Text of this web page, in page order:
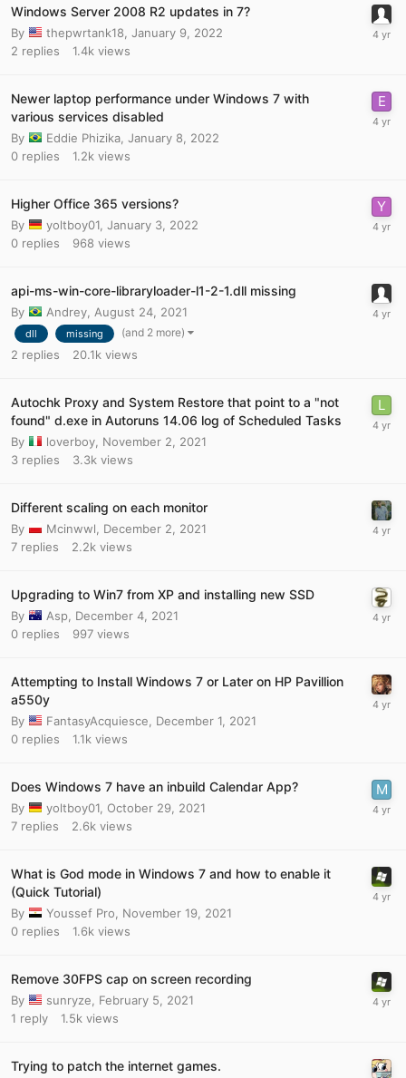
Windows Server 2008 R2 updates in 7?
By thepwrtank18 January 9, 2022
2 replies 1.4k views
Newer laptop performance under Windows 7 with
various services disabled
By Eddie Phizika January 8, 2022
0 replies 1.2k views
Higher Office 365 versions?
By yoltboy01 January 3, 2022
0 replies 968 views
api-ms-win-core-libraryloader-l1-2-1.dll missing
By Andrey August 24, 2021
dll missing (and 2 more)
2 replies 20.1k views
Autochk Proxy and System Restore that point to a "not
found" d.exe in Autoruns 14.06 log of Scheduled Tasks
By loverboy November 2, 2021
3 replies 3.3k views
Different scaling on each monitor
By Mcinwwl
December 2, 2021
7 replies 2.2k views
Upgrading to Win7 from XP and installing new SSD
By Asp December 4, 2021
0 replies 997 views
Attempting to Install Windows 7 or Later on HP Pavillion
a550y
By FantasyAcquiesce
December 1, 2021
0 replies 1.1k views
Does Windows 7 have an inbuild Calendar App?
By yoltboy01 October 29, 2021
7 replies 2.6k views
What is God mode in Windows 7 and how to enable it
(Quick Tutorial)
By Youssef Pro
November 19, 2021
0 replies 1.6k views
Remove 30FPS cap on screen recording
By sunryze
February 5, 2021
1 reply 1.5k views
Trying to patch the internet games.